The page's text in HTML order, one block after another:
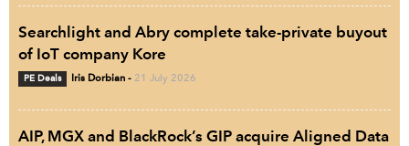
Searchlight and Abry complete take-private buyout
of IoT company Kore
PE Deals Iris Dorbian - 21 July 2026
AIP, MGX and BlackRock’s GIP acquire Aligned Data